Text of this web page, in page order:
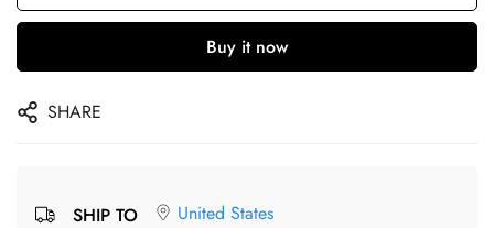
Buy it now
SHARE
SHIP TO United States